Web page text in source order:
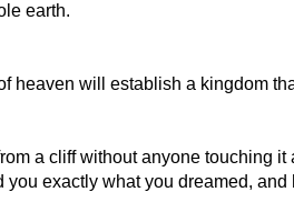
earth.
heaven will establish a kingdom
a cliff without anyone touching
exactly what you dreamed,